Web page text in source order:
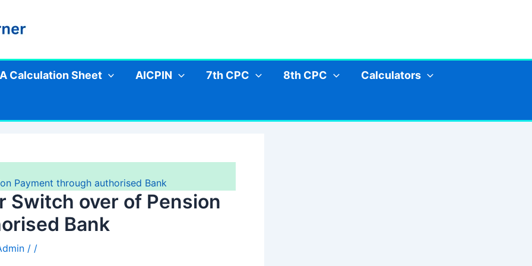
Calculation Sheet AICPIN 7th CPC 8th CPC Calculators
Payment through authorised Bank
Switch over of Pension
Bank
/ /